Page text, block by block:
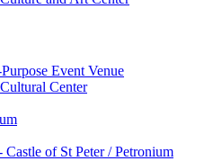
Event Venue
Center
Castle of St Peter / Petronium